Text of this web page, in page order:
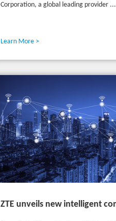
Corporation, a global leading provider ...
Learn More >